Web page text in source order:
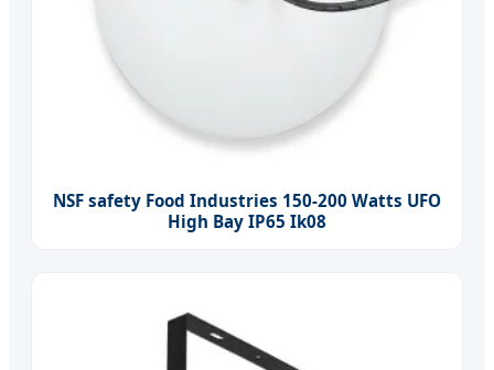
NSF safety Food Industries 150-200 Watts UFO
High Bay IP65 Ik08